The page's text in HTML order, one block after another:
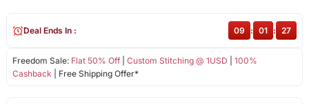
Freedom Sale: Flat 50% Off| Custom Stitching @ 1USD
100%
Cashback | Free Shipping Offer*
Deal Ends In : 09 : 01 : 27